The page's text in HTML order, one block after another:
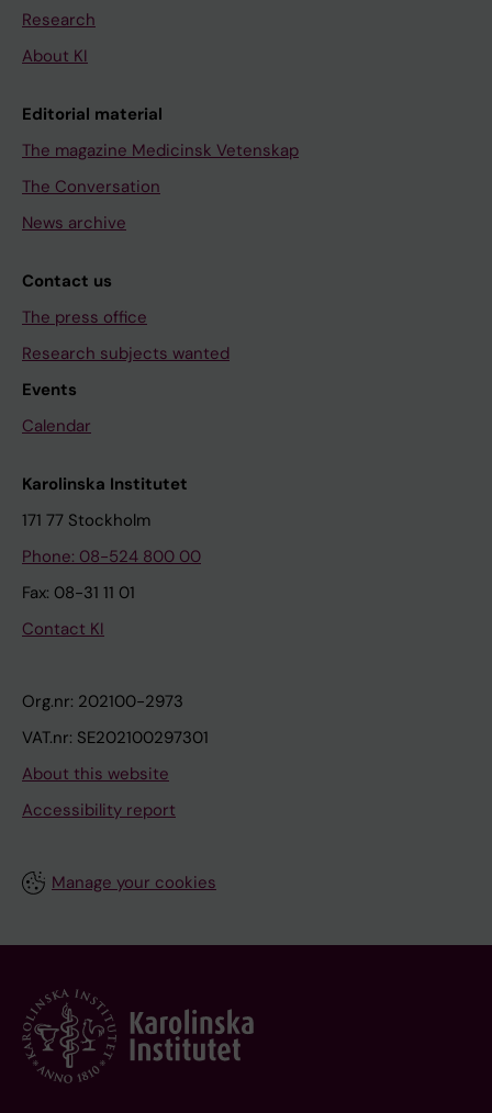
Research
About KI
Editorial material
The magazine Medicinsk Vetenskap
The Conversation
News archive
Contact us
The press office
Research subjects wanted
Events
Calendar
Karolinska Institutet
171 77 Stockholm
Phone: 08-524 800 00
Fax: 08-31 11 01
Contact KI
Org.nr: 202100-2973
VAT.nr: SE202100297301
About this website
Accessibility report
Manage your cookies